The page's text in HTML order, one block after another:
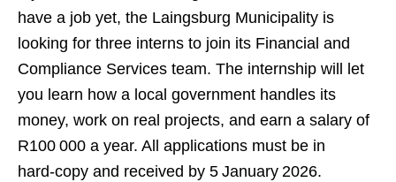
have a job yet, the Laingsburg Municipality is
looking for three interns to join its Financial and
Compliance Services team. The internship will let
you learn how a local government handles its
money, work on real projects, and earn a salary of
R100 000 a year. All applications must be in
hard‑copy and received by 5 January 2026.